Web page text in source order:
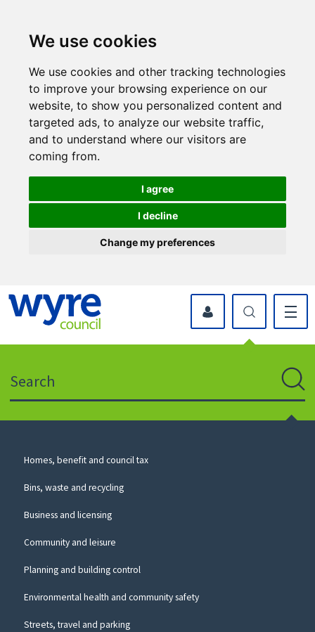
We use cookies
We use cookies and other tracking technologies
to improve your browsing experience on our
website, to show you personalized content and
targeted ads, to analyze our website traffic,
and to understand where our visitors are
coming from.
I agree
I decline
Change my preferences
icon
to
website
myWyre Account
Council
Homes, benefit and council tax
Bins, waste and recycling
Business and licensing
Community and leisure
Planning and building control
Environmental health and community safety
Streets, travel and parking